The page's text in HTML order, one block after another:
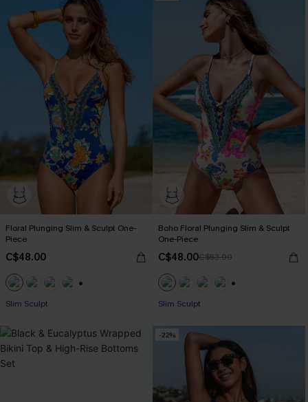
Floral Plunging Slim & Sculpt One-
Piece
C$48.00
Slim Sculpt
Boho Floral Plunging Slim & Sculpt
One-Piece
C$48.00C$53.00
Slim Sculpt
-22%